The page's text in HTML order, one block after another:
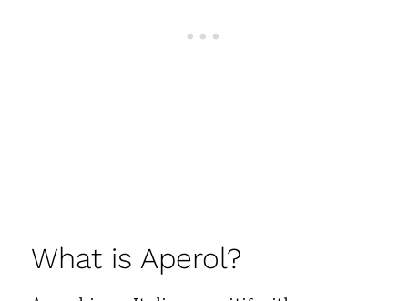
What is Aperol?